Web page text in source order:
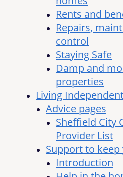
Rents and
Repairs,
control
Staying Safe
Damp and
properties
Living
Advice pages
Sheffield City
Provider List
Support to
Introduction